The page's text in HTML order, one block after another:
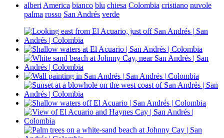
alberi America bianco blu chiesa Colombia cristiano nuvole
palma rosso San Andrés verde